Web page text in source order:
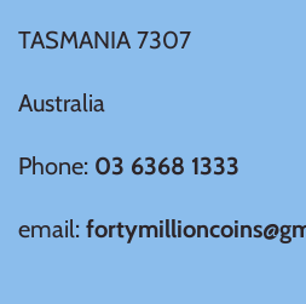
TASMANIA 7307
Australia
Phone: 03 6368 1333
email: